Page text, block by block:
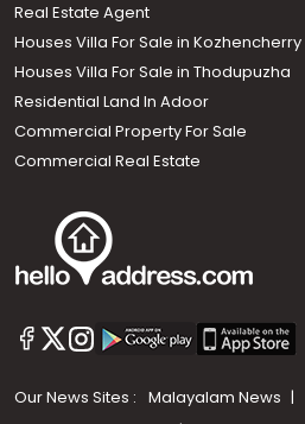
Real Estate Agent
Houses Villa For Sale in Kozhencherry
Houses Villa For Sale in Thodupuzha
Residential Land In Adoor
Commercial Property For Sale
Commercial Real Estate
Our News Sites : Malayalam News